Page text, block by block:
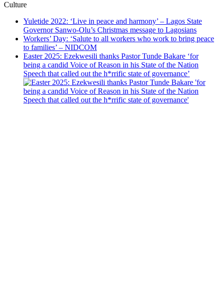
Culture
Yuletide 2022: ‘Live in peace and harmony’ – Lagos State
Governor Sanwo-Olu’s Christmas message to Lagosians
Workers’ Day: ‘Salute to all workers who work to bring peace
to families’ – NIDCOM
Easter 2025: Ezekwesili thanks Pastor Tunde Bakare ‘for
being a candid Voice of Reason in his State of the Nation
Speech that called out the h*rrific state of governance’